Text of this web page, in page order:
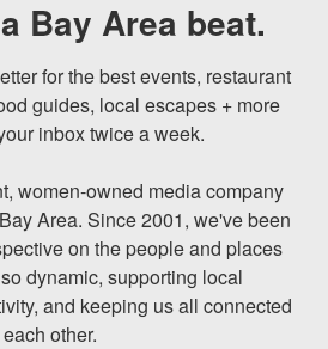
Bay Area beat.
for the best events, restaurant
guides, local escapes + more
inbox twice a week.
women-owned media company
Area. Since 2001, we've been
on the people and places
dynamic, supporting local
and keeping us all connected
other.